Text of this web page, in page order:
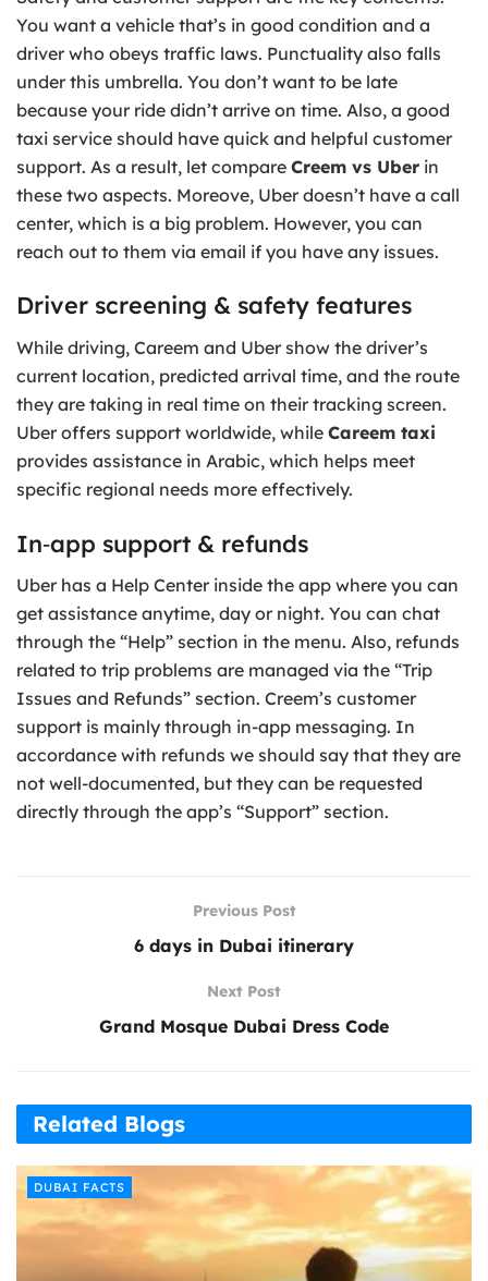
You want a vehicle that’s in good condition and a
driver who obeys traffic laws. Punctuality also falls
under this umbrella. You don’t want to be late
because your ride didn’t arrive on time. Also, a good
taxi service should have quick and helpful customer
support. As a result, let compare Creem vs Uber in
these two aspects. Moreove, Uber doesn’t have a call
center, which is a big problem. However, you can
reach out to them via email if you have any issues.
Driver screening & safety features
While driving, Careem and Uber show the driver’s
current location, predicted arrival time, and the route
they are taking in real time on their tracking screen.
Uber offers support worldwide, while Careem taxi
provides assistance in Arabic, which helps meet
specific regional needs more effectively.
In‑app support & refunds
Uber has a Help Center inside the app where you can
get assistance anytime, day or night. You can chat
through the “Help” section in the menu. Also, refunds
related to trip problems are managed via the “Trip
Issues and Refunds” section. Creem’s customer
support is mainly through in-app messaging. In
accordance with refunds we should say that they are
not well-documented, but they can be requested
directly through the app’s “Support” section.
Previous Post
6 days in Dubai itinerary
Next Post
Grand Mosque Dubai Dress Code
Related Blogs
DUBAI FACTS